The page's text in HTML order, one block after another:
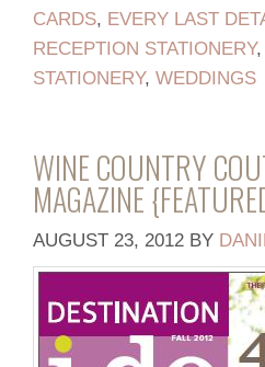
CARDS, EVERY LAST
RECEPTION STATIONERY,
STATIONERY, WEDDINGS
WINE COUNTRY
MAGAZINE
AUGUST 23, 2012 BY